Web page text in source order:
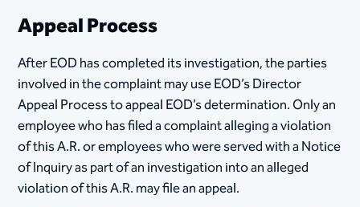
Appeal Process
​After EOD has completed its investigation, the parties
involved in the complaint may use EOD’s Director
Appeal Process to appeal EOD’s determination. Only an
employee who has filed a complaint alleging a violation
of this A.R. or employees who were served with a Notice
of Inquiry as part of an investigation into an alleged
violation of this A.R. may file an appeal.